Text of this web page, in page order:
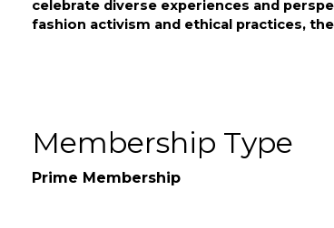
17th & Granville's clothing brand
celebrate diverse experiences and
Membership Type